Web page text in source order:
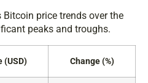
price trends over the
peaks and troughs.
(USD) Change (%)